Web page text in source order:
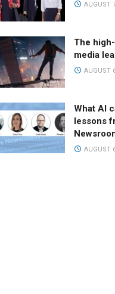
AUGUST
The
media
AUGUST
What AI
lessons
AUGUST